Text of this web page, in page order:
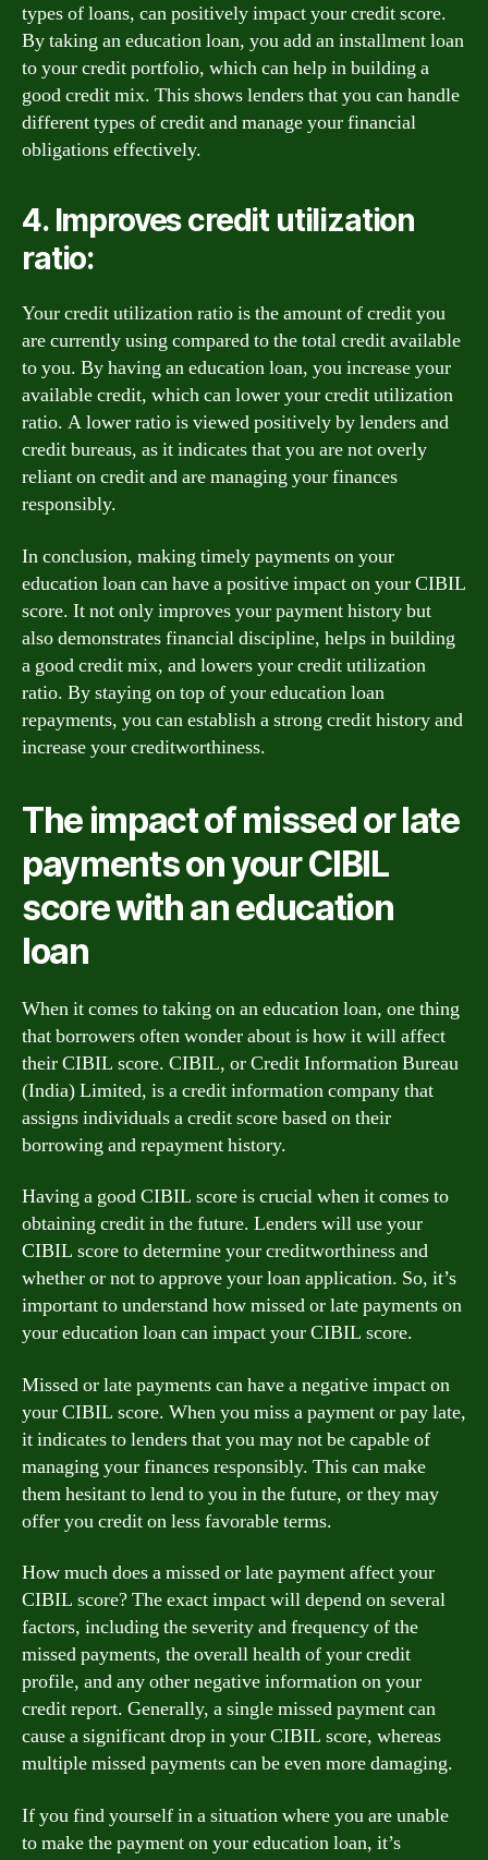
types of loans, can positively impact your credit score.
By taking an education loan, you add an installment loan
to your credit portfolio, which can help in building a
good credit mix. This shows lenders that you can handle
different types of credit and manage your financial
obligations effectively.
4. Improves credit utilization
ratio:
Your credit utilization ratio is the amount of credit you
are currently using compared to the total credit available
to you. By having an education loan, you increase your
available credit, which can lower your credit utilization
ratio. A lower ratio is viewed positively by lenders and
credit bureaus, as it indicates that you are not overly
reliant on credit and are managing your finances
responsibly.
In conclusion, making timely payments on your
education loan can have a positive impact on your CIBIL
score. It not only improves your payment history but
also demonstrates financial discipline, helps in building
a good credit mix, and lowers your credit utilization
ratio. By staying on top of your education loan
repayments, you can establish a strong credit history and
increase your creditworthiness.
The impact of missed or late
payments on your CIBIL
score with an education
loan
When it comes to taking on an education loan, one thing
that borrowers often wonder about is how it will affect
their CIBIL score. CIBIL, or Credit Information Bureau
(India) Limited, is a credit information company that
assigns individuals a credit score based on their
borrowing and repayment history.
Having a good CIBIL score is crucial when it comes to
obtaining credit in the future. Lenders will use your
CIBIL score to determine your creditworthiness and
whether or not to approve your loan application. So, it’s
important to understand how missed or late payments on
your education loan can impact your CIBIL score.
Missed or late payments can have a negative impact on
your CIBIL score. When you miss a payment or pay late,
it indicates to lenders that you may not be capable of
managing your finances responsibly. This can make
them hesitant to lend to you in the future, or they may
offer you credit on less favorable terms.
How much does a missed or late payment affect your
CIBIL score? The exact impact will depend on several
factors, including the severity and frequency of the
missed payments, the overall health of your credit
profile, and any other negative information on your
credit report. Generally, a single missed payment can
cause a significant drop in your CIBIL score, whereas
multiple missed payments can be even more damaging.
If you find yourself in a situation where you are unable
to make the payment on your education loan, it’s